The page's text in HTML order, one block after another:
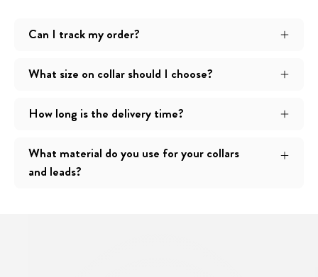
Can I track my order?
What size on collar should I choose?
How long is the delivery time?
What material do you use for your collars
and leads?